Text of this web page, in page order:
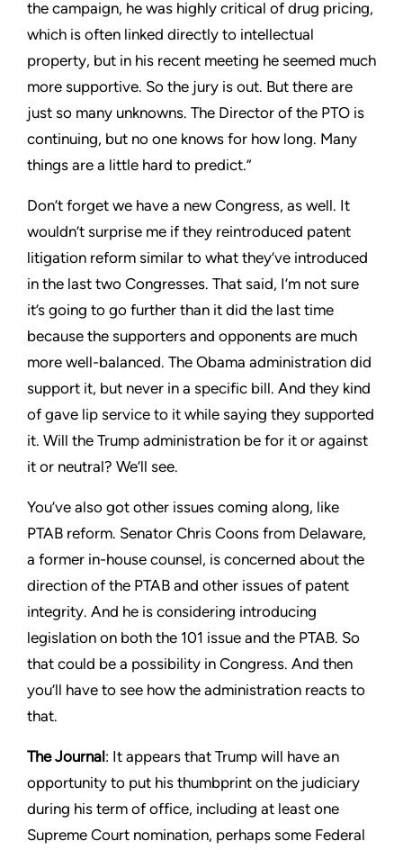
the campaign, he was highly critical of drug pricing,
which is often linked directly to intellectual
property, but in his recent meeting he seemed much
more supportive. So the jury is out. But there are
just so many unknowns. The Director of the PTO is
continuing, but no one knows for how long. Many
things are a little hard to predict.”
Don’t forget we have a new Congress, as well. It
wouldn’t surprise me if they reintroduced patent
litigation reform similar to what they’ve introduced
in the last two Congresses. That said, I’m not sure
it’s going to go further than it did the last time
because the supporters and opponents are much
more well-balanced. The Obama administration did
support it, but never in a specific bill. And they kind
of gave lip service to it while saying they supported
it. Will the Trump administration be for it or against
it or neutral? We’ll see.
You’ve also got other issues coming along, like
PTAB reform. Senator Chris Coons from Delaware,
a former in-house counsel, is concerned about the
direction of the PTAB and other issues of patent
integrity. And he is considering introducing
legislation on both the 101 issue and the PTAB. So
that could be a possibility in Congress. And then
you’ll have to see how the administration reacts to
that.
The Journal: It appears that Trump will have an
opportunity to put his thumbprint on the judiciary
during his term of office, including at least one
Supreme Court nomination, perhaps some Federal